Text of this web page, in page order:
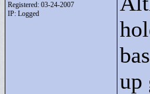
Registered: 03-24-2007
IP: Logged
up